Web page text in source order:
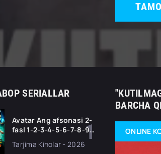
SERIALLAR
Avatar Ang afsonasi 2-
fasl 1-2-3-4-5-6-7-8-9-
Barcha qismlari Uzbek
Tarjima Kinolar - 2026
BARCHA
ONLINE